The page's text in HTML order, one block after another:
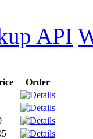
API
Order